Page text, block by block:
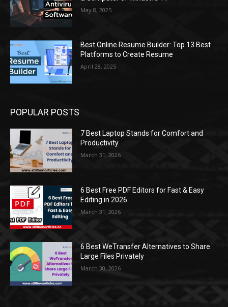
May 8, 2025
Best Online Resume Builder: Top 13 Best
Platforms to Create Resume
April 28, 2025
POPULAR POSTS
7 Best Laptop Stands for Comfort and
Productivity
March 31, 2026
6 Best Free PDF Editors for Fast & Easy
Editing in 2026
March 31, 2026
6 Best WeTransfer Alternatives to Share
Large Files Privately
March 30, 2026